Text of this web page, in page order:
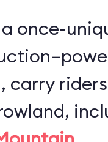
once-
carry